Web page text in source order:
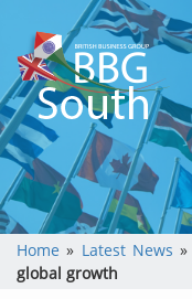
Home » Latest News »
global growth